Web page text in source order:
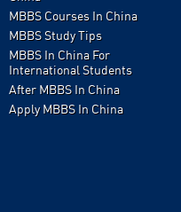
MBBS Courses In China
MBBS Study Tips
MBBS In China For
International Students
After MBBS In China
Apply MBBS In China